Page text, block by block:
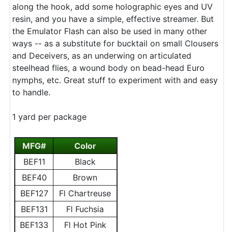
along the hook, add some holographic eyes and UV
resin, and you have a simple, effective streamer. But
the Emulator Flash can also be used in many other
ways -- as a substitute for bucktail on small Clousers
and Deceivers, as an underwing on articulated
steelhead flies, a wound body on bead-head Euro
nymphs, etc. Great stuff to experiment with and easy
to handle.
1 yard per package
MFG#
Color
BEF11
Black
BEF40
Brown
BEF127
Fl Chartreuse
BEF131
Fl Fuchsia
BEF133
Fl Hot Pink